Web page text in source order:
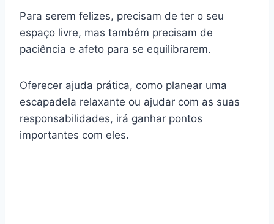
Para serem felizes, precisam de ter o seu
espaço livre, mas também precisam de
paciência e afeto para se equilibrarem.
Oferecer ajuda prática, como planear uma
escapadela relaxante ou ajudar com as suas
responsabilidades, irá ganhar pontos
importantes com eles.